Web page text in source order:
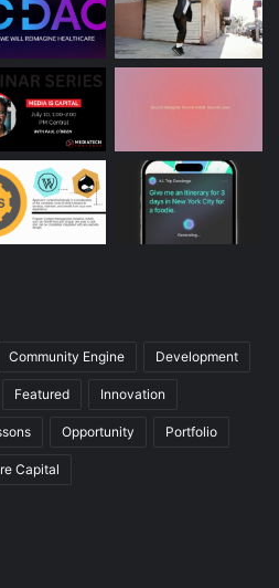
Community Engine Development
Featured Innovation
Opportunity Portfolio
Capital